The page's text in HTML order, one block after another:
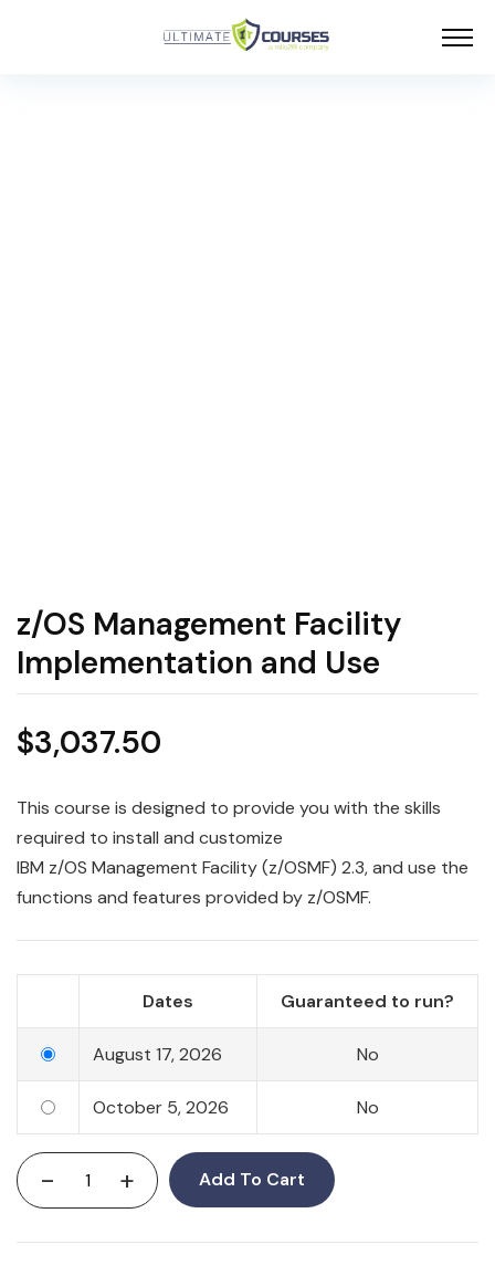
z/OS Management Facility
Implementation and Use
$3,037.50
This course is designed to provide you with the skills
required to install and customize
IBM z/OS Management Facility(z/OSMF) 2.3, and use the
functions and features provided by z/OSMF.
Dates Guaranteed to run?
August 17, 2026 No
October 5, 2026 No
- + Add To Cart